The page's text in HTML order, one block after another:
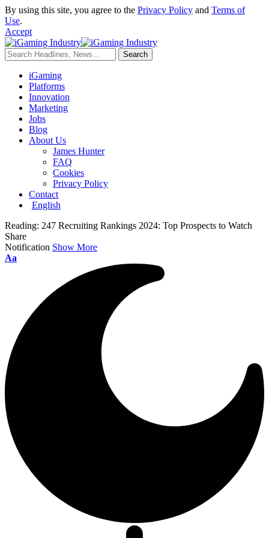
By using this site, you agree to the Privacy Policy and Terms of
Use.
Accept
iGaming
Platforms
Innovation
Marketing
Jobs
Blog
About Us
James Hunter
FAQ
Cookies
Privacy Policy
Contact
English
Reading: 247 Recruiting Rankings 2024: Top Prospects to Watch
Share
Notification Show More
Aa